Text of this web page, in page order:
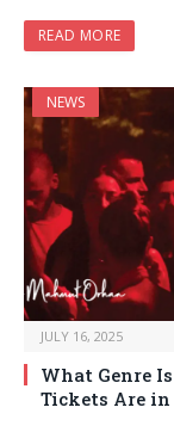
READ MORE
NEWS
JULY 16, 2025
What Genre
Tickets Are in